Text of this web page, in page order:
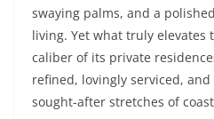
swaying palms, and a
living. Yet what truly elevates
caliber of its private
refined, lovingly serviced,
sought-after stretches of